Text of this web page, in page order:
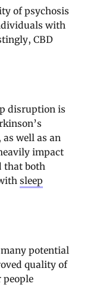
of psychosis
with
CBD
disruption is
well as an
impact
that both
sleep
many potential
quality of
people